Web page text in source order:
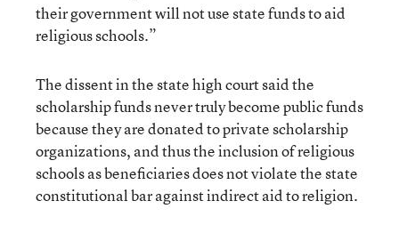
their government will not use state funds to aid
religious schools.”
The dissent in the state high court said the
scholarship funds never truly become public funds
because they are donated to private scholarship
organizations, and thus the inclusion of religious
schools as beneficiaries does not violate the state
constitutional bar against indirect aid to religion.